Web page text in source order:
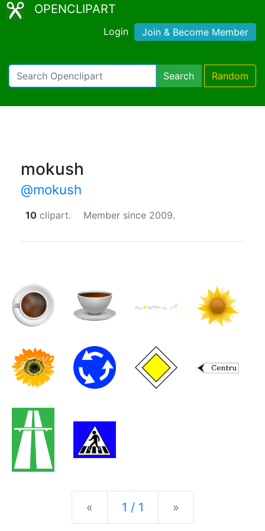
OPENCLIPART
Login Join & Become Member
Search Random
mokush
@mokush
10 clipart. Member since 2009.
« Previous
1 / 1 »